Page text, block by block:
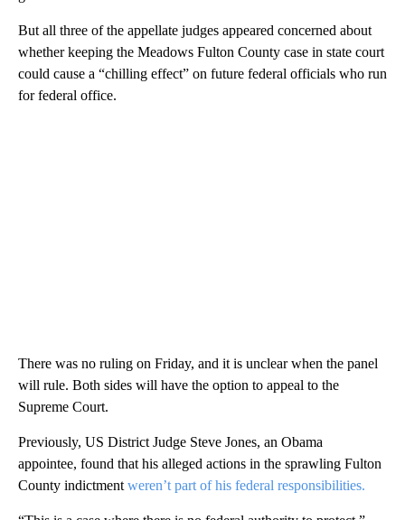
But all three of the appellate judges appeared concerned about
whether keeping the Meadows Fulton County case in state court
could cause a “chilling effect” on future federal officials who run
for federal office.
There was no ruling on Friday, and it is unclear when the panel
will rule. Both sides will have the option to appeal to the
Supreme Court.
Previously, US District Judge Steve Jones, an Obama
appointee, found that his alleged actions in the sprawling Fulton
County indictment weren’t part of his federal responsibilities.